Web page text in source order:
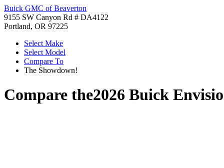
Buick GMC of Beaverton
9155 SW Canyon Rd # DA4122
Portland, OR 97225
Select Make
Select Model
Compare To
The Showdown!
Compare the2026 Buick